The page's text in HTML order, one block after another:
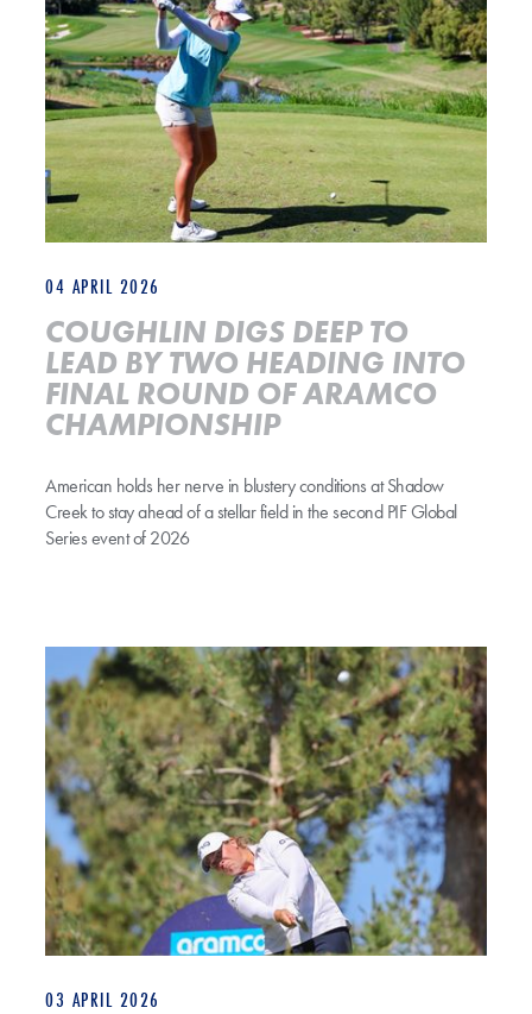
04 APRIL 2026
COUGHLIN DIGS DEEP TO
LEAD BY TWO HEADING INTO
FINAL ROUND OF ARAMCO
CHAMPIONSHIP
American holds her nerve in blustery conditions at Shadow
Creek to stay ahead of a stellar field in the second PIF Global
Series event of 2026
03 APRIL 2026
COUGHLIN KEEPS COOL TO SURGE FIVE CLEAR AT MIDWAY